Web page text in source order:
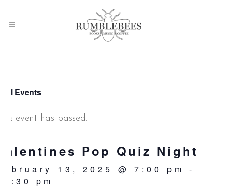
All Events
event has passed.
Pop Quiz Night
13, 2025 @ 7:00 pm
-
pm